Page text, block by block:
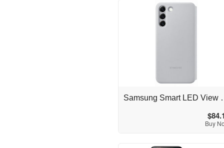
Australia Samsung
Buy